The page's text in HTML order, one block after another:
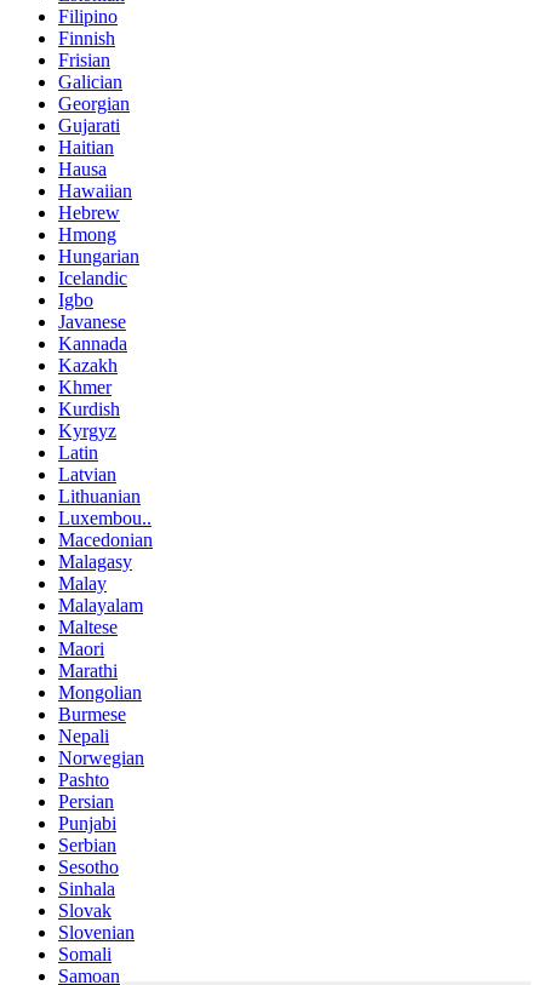
Filipino
Finnish
Frisian
Galician
Georgian
Gujarati
Haitian
Hausa
Hawaiian
Hebrew
Hmong
Hungarian
Icelandic
Igbo
Javanese
Kannada
Kazakh
Khmer
Kurdish
Kyrgyz
Latin
Latvian
Lithuanian
Luxembou..
Macedonian
Malagasy
Malay
Malayalam
Maltese
Maori
Marathi
Mongolian
Burmese
Nepali
Norwegian
Pashto
Persian
Punjabi
Serbian
Sesotho
Sinhala
Slovak
Slovenian
Somali
Samoan